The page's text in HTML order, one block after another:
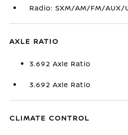
Radio: SXM/AM/FM/AUX/
AXLE RATIO
3.692 Axle Ratio
3.692 Axle Ratio
CLIMATE CONTROL